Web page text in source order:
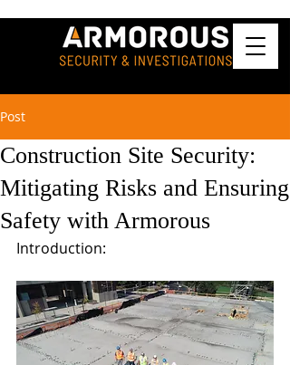
Post
Construction Site Security:
Mitigating Risks and Ensuring
Safety with Armorous
Introduction: